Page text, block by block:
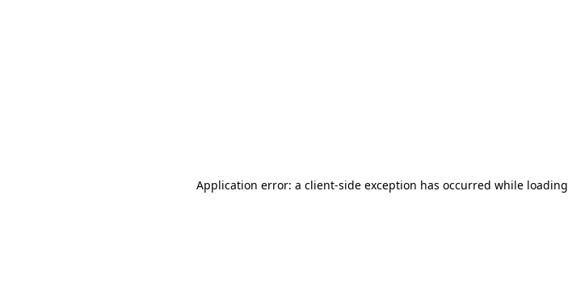
Application error: a client-side exception has occurred while loading